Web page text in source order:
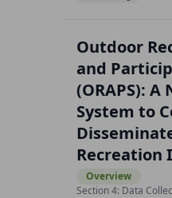
Outdoor
and
(ORAPS): A
System to
Recreation
Overview
Section 4: Data